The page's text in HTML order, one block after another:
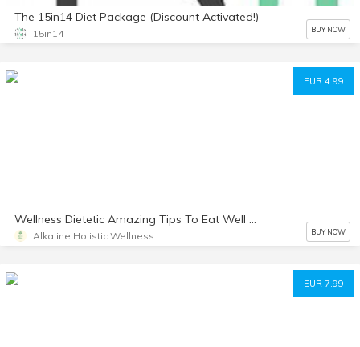
The 15in14 Diet Package (Discount Activated!)
15in14 BUY NOW
EUR 4.99
Wellness Dietetic Amazing Tips To Eat Well And Live Healthy
Alkaline Holistic Wellness BUY NOW
EUR 7.99